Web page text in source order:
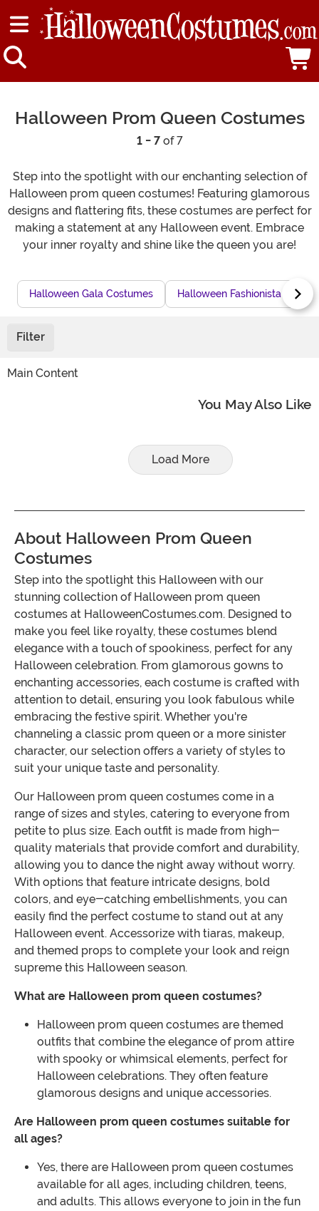
Halloween Prom Queen Costumes
1 - 7of 7
Step into the spotlight with our enchanting selection of
Halloween prom queen costumes! Featuring glamorous
designs and flattering fits, these costumes are perfect for
making a statement at any Halloween event. Embrace
your inner royalty and shine like the queen you are!
Halloween Gala Costumes Halloween Fashionista
Filter
Main Content
You May Also Like
Load More
About Halloween Prom Queen
Costumes
Step into the spotlight this Halloween with our
stunning collection of Halloween prom queen
costumes at HalloweenCostumes.com. Designed to
make you feel like royalty, these costumes blend
elegance with a touch of spookiness, perfect for any
Halloween celebration. From glamorous gowns to
enchanting accessories, each costume is crafted with
attention to detail, ensuring you look fabulous while
embracing the festive spirit. Whether you're
channeling a classic prom queen or a more sinister
character, our selection offers a variety of styles to
suit your unique taste and personality.
Our Halloween prom queen costumes come in a
range of sizes and styles, catering to everyone from
petite to plus size. Each outfit is made from high-
quality materials that provide comfort and durability,
allowing you to dance the night away without worry.
With options that feature intricate designs, bold
colors, and eye-catching embellishments, you can
easily find the perfect costume to stand out at any
Halloween event. Accessorize with tiaras, makeup,
and themed props to complete your look and reign
supreme this Halloween season.
What are Halloween prom queen costumes?
Halloween prom queen costumes are themed
outfits that combine the elegance of prom attire
with spooky or whimsical elements, perfect for
Halloween celebrations. They often feature
glamorous designs and unique accessories.
Are Halloween prom queen costumes suitable for
all ages?
Yes, there are Halloween prom queen costumes
available for all ages, including children, teens,
and adults. This allows everyone to join in the fun